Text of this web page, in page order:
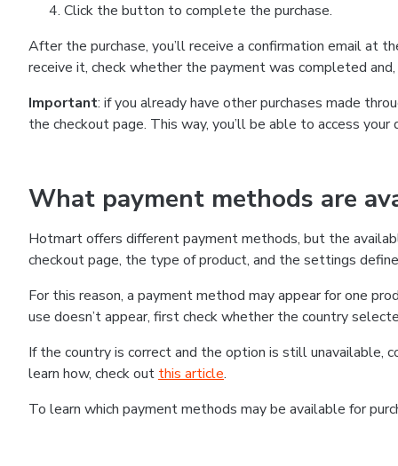
Click the button to complete the purchase.
After the purchase, you’ll receive a confirmation email at
receive it, check whether the payment was completed
Important: if you already have other purchases made
the checkout page. This way, you’ll be able to access
What payment methods are
Hotmart offers different payment methods, but the
checkout page, the type of product, and the settings
For this reason, a payment method may appear for one
use doesn’t appear, first check whether the country
If the country is correct and the option is still
learn how, check out this article.
To learn which payment methods may be available for